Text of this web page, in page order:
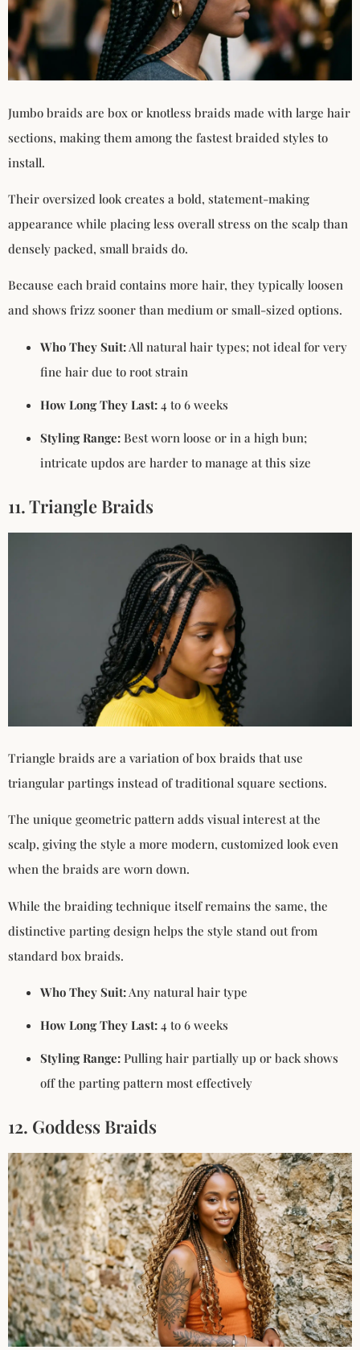
Jumbo braids are box or knotless braids made with large hair
sections, making them among the fastest braided styles to
install.
Their oversized look creates a bold, statement-making
appearance while placing less overall stress on the scalp than
densely packed, small braids do.
Because each braid contains more hair, they typically loosen
and shows frizz sooner than medium or small-sized options.
Who They Suit: All natural hair types; not ideal for very
fine hair due to root strain
How Long They Last: 4 to 6 weeks
Styling Range: Best worn loose or in a high bun;
intricate updos are harder to manage at this size
11. Triangle Braids
Triangle braids are a variation of box braids that use
triangular partings instead of traditional square sections.
The unique geometric pattern adds visual interest at the
scalp, giving the style a more modern, customized look even
when the braids are worn down.
While the braiding technique itself remains the same, the
distinctive parting design helps the style stand out from
standard box braids.
Who They Suit:Any natural hair type
How Long They Last: 4 to 6 weeks
Styling Range: Pulling hair partially up or back shows
off the parting pattern most effectively
12. Goddess Braids